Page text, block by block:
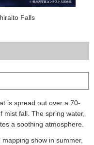
Falls
is spread out over a 70-
mist fall. The spring water,
a soothing atmosphere.
show in summer,